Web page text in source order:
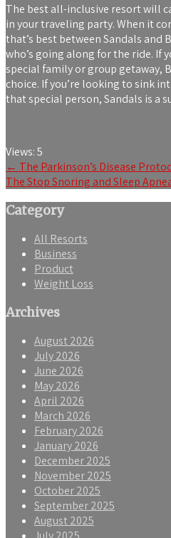
The best all-inclusive resort will
in your traveling party. When it
that’s best between Sandals and
who’s going along for the ride. If
special family or group getaway,
choice. If you’re looking to sink
that special person, Sandals is a
Views:5
Post
navigation
← The Parkinson’s Disease
The Stop Snoring and Sleep
Category
All Resorts
Business
Product
Weight Loss
Archives
August 2026
July 2026
June 2026
May 2026
April 2026
March 2026
February 2026
January 2026
December 2025
November 2025
October 2025
September 2025
August 2025